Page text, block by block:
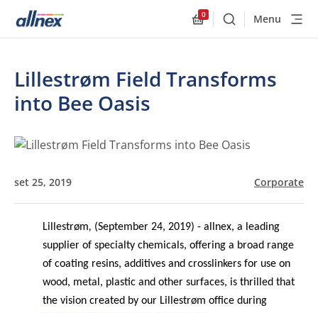
0
BuscarMenu
Lillestrøm Field Transforms
into Bee Oasis
set 25, 2019 Corporate
Lillestrøm, (September 24, 2019) - allnex, a leading
supplier of specialty chemicals, offering a broad range
of coating resins, additives and crosslinkers for use on
wood, metal, plastic and other surfaces, is thrilled that
the vision created by our Lillestrøm office during